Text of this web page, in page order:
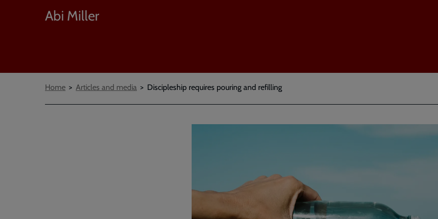
Abi Miller
Breadcrumbs
Home Articles and media Discipleship requires pouring and refilling